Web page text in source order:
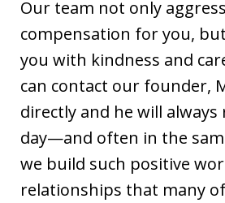
Our team not only
compensation for you,
you with kindness and
can contact our founder,
directly and he will
day—and often in the
we build such positive
relationships that many